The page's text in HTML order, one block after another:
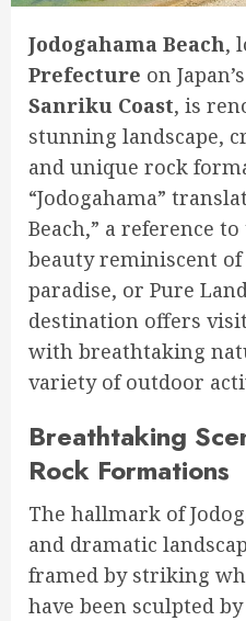
Jodogahama Beach,
Prefecture on
Sanriku Coast, is
stunning landscape,
and unique rock
“Jodogahama”
Beach,” a reference to
beauty reminiscent
paradise, or Pure
destination offers
with breathtaking
variety of outdoor
Breathtaking
Rock Formations
The hallmark of
and dramatic
framed by striking
have been sculpted